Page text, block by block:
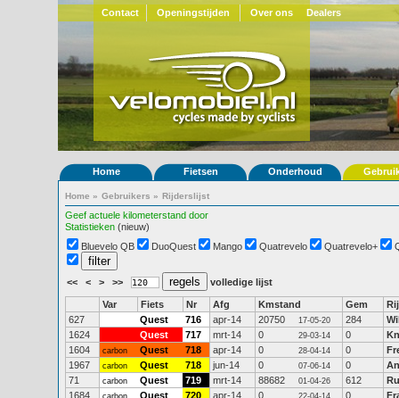
Contact Openingstijden Over ons Dealers
Home Fietsen Onderhoud
Home » Gebruikers » Rijderslijst
Geef actuele kilometerstand door
Statistieken (nieuw)
Bluevelo QB
DuoQuest Mango Quatrevelo Quatrevelo+
<< < > >> volledige lijst
Var Fiets Nr Afg Kmstand Gem
627
Quest 716 apr-14 20750 17-05-20 284
1624
Quest 717 mrt-14 0 29-03-14 0
1604
carbon Quest 718 apr-14 0 28-04-14 0
1967
carbon Quest 718 jun-14 0 07-06-14 0
71
carbon Quest 719 mrt-14 88682 01-04-26 612
1684
carbon Quest 720 apr-14 0 22-04-14 0